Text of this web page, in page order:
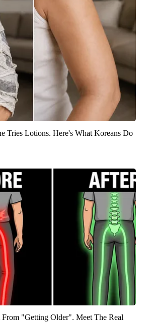
Tries Lotions. Here's What Koreans Do
From "Getting Older". Meet The Real